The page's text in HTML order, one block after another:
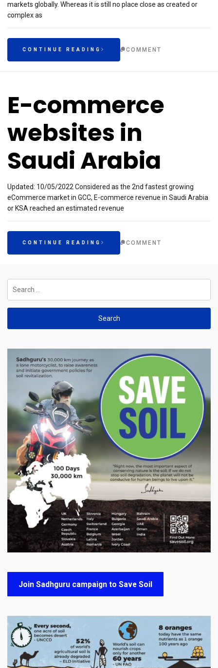
markets globally. Whereas it is still no place close as created or
complex as
CONTINUE READING COMMENT
E-commerce
websites in
Saudi Arabia
Updated: 10/05/2022 Considered as the 2nd fastest growing
eCommerce market in GCC, E-commerce revenue in Saudi Arabia
or KSA reached an estimated revenue
CONTINUE READING COMMENT
for:
Join Sadhguru campaign to Save Soil